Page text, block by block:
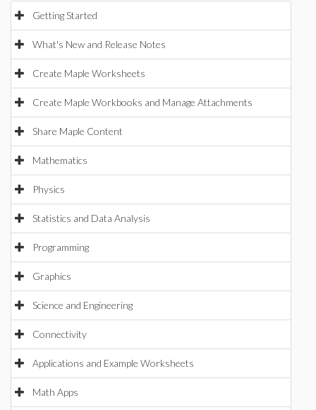
Getting Started
What's New and Release Notes
Create Maple Worksheets
Create Maple Workbooks and Manage Attachments
Share Maple Content
Mathematics
Physics
Statistics and Data Analysis
Programming
Graphics
Science and Engineering
Connectivity
Applications and Example Worksheets
Math Apps